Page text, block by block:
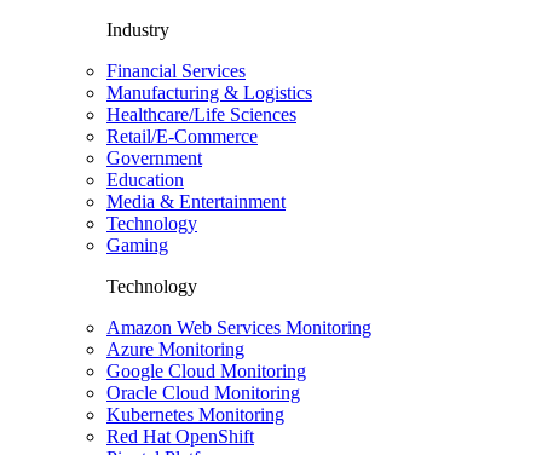
Industry
Financial Services
Manufacturing & Logistics
Healthcare/Life Sciences
Retail/E-Commerce
Government
Education
Media & Entertainment
Technology
Gaming
Technology
Amazon Web Services Monitoring
Azure Monitoring
Google Cloud Monitoring
Oracle Cloud Monitoring
Kubernetes Monitoring
Red Hat OpenShift